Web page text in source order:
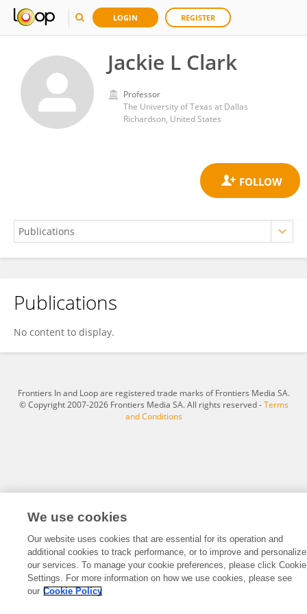
LOGIN REGISTER
Jackie L Clark
Professor
The University of Texas at Dallas
Richardson, United States
Jackie L Clark
Publications
No content to display.
Frontiers In and Loop are registered trade marks of Frontiers Media SA.
© Copyright 2007-2026 Frontiers Media SA. All rights reserved -Terms
and Conditions
We use cookies
Our website uses cookies that are essential for its operation and
additional cookies to track performance, or to improve and personalize
our services. To manage your cookie preferences, please click Cookie
Settings. For more information on how we use cookies, please see
our Cookie Policy